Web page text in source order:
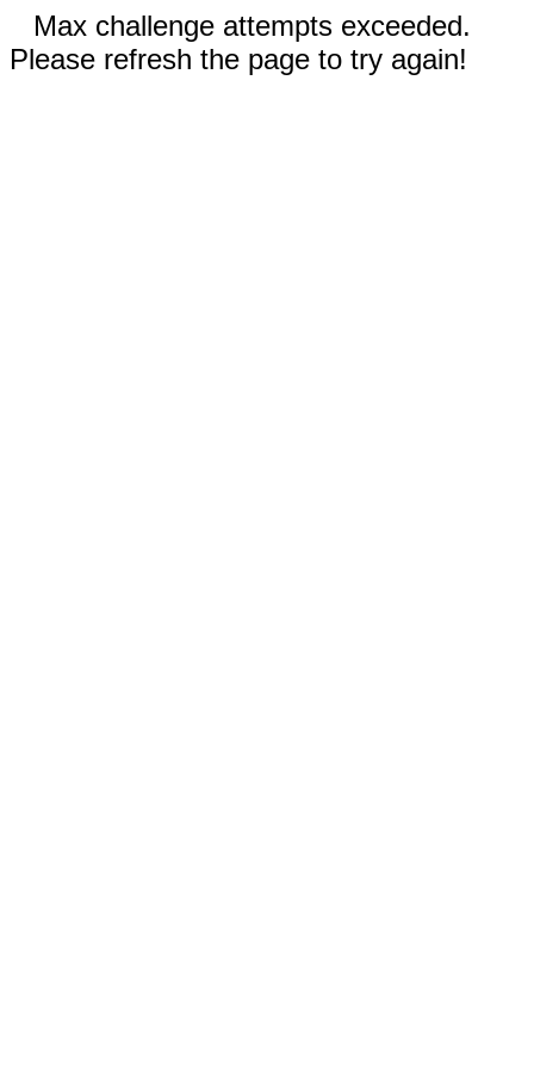
Max challenge attempts exceeded.
Please refresh the page to try again!